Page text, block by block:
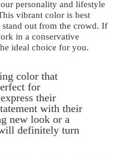
personality and lifestyle
vibrant color is best
out from the crowd. If
in a conservative
ideal choice for you.
color that
for
their
with their
new look or a
definitely turn